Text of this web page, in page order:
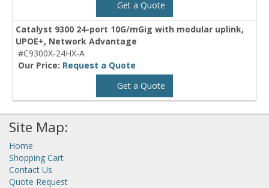
Get a Quote
Catalyst 9300 24-port 10G/mGig with modular uplink,
UPOE+, Network Advantage
#C9300X-24HX-A
Our Price: Request a Quote
Get a Quote
Site Map:
Home
Shopping Cart
Contact Us
Quote Request